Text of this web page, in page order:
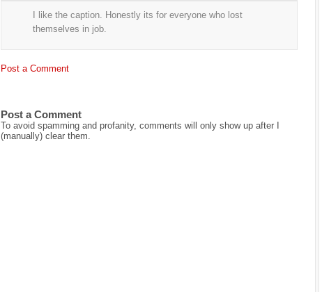
I like the caption. Honestly its for everyone who lost
themselves in job.
Post a Comment
Post a Comment
To avoid spamming and profanity, comments will only show up after I
(manually) clear them.